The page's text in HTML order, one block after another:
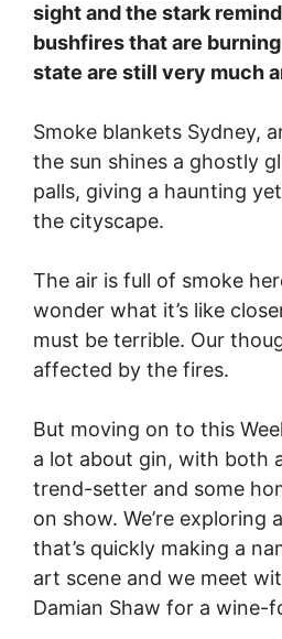
sight and the stark
bushfires that are
state are still very much
Smoke blankets Sydney,
the sun shines a ghostly
palls, giving a haunting
the cityscape.
The air is full of smoke
wonder what it’s like
must be terrible. Our
affected by the fires.
But moving on to this
a lot about gin, with both
trend-setter and some
on show. We’re exploring
that’s quickly making a
art scene and we meet
Damian Shaw for a wine-